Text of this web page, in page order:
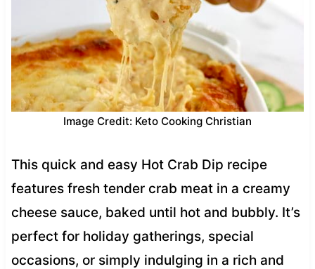
Image Credit: Keto Cooking Christian
This quick and easy Hot Crab Dip recipe
features fresh tender crab meat in a creamy
cheese sauce, baked until hot and bubbly. It’s
perfect for holiday gatherings, special
occasions, or simply indulging in a rich and